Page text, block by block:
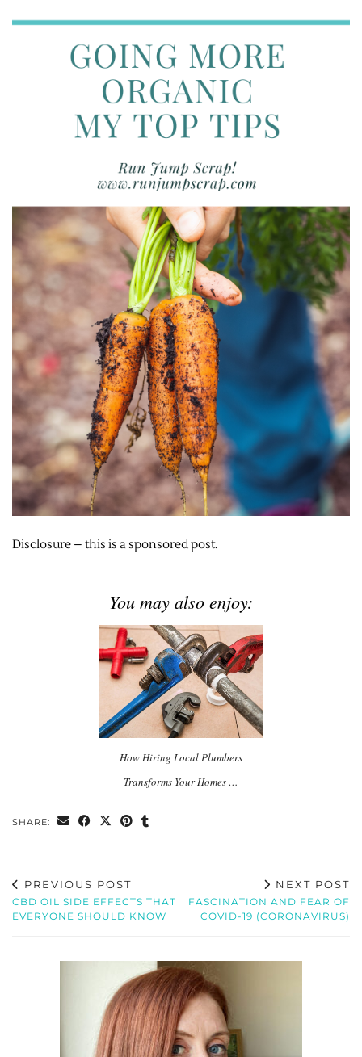
Disclosure – this is a sponsored post.
You may also enjoy:
How Hiring Local Plumbers
Transforms Your Homes …
SHARE:
PREVIOUS POST
CBD OIL SIDE EFFECTS THAT
EVERYONE SHOULD KNOW
NEXT POST
FASCINATION AND FEAR OF
COVID-19 (CORONAVIRUS)